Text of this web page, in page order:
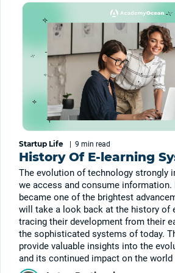
Startup Life | 9 min read
History Of E-learning
The evolution of technology strongly
we access and consume information.
became one of the brightest
will take a look back at the history of
tracing their development from their
the sophisticated systems of today.
provide valuable insights into the
and its continued impact on the